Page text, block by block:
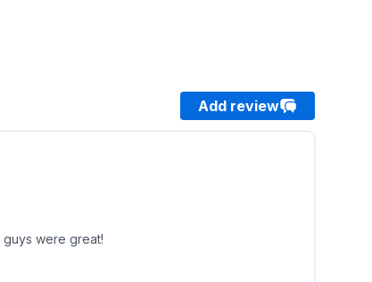
Add review
were great!